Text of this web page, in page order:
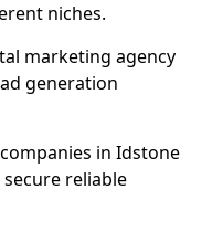
niches.
marketing agency
generation
in Idstone
reliable